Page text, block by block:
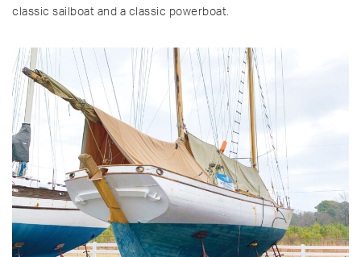
classic sailboat and a classic powerboat.